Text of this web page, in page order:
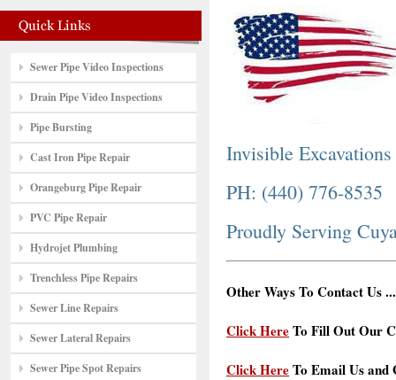
Sewer Pipe Video Inspections
Drain Pipe Video Inspections
Pipe Bursting
Cast Iron Pipe Repair
Orangeburg Pipe Repair
PVC Pipe Repair
Hydrojet Plumbing
Trenchless Pipe Repairs
Sewer Line Repairs
Sewer Lateral Repairs
Sewer Pipe Spot Repairs
Invisible Excavations
PH: (440) 776-8535
Proudly Serving
Other Ways To Contact Us ...
Click HereTo Fill Out Our
Click HereTo Email Us and